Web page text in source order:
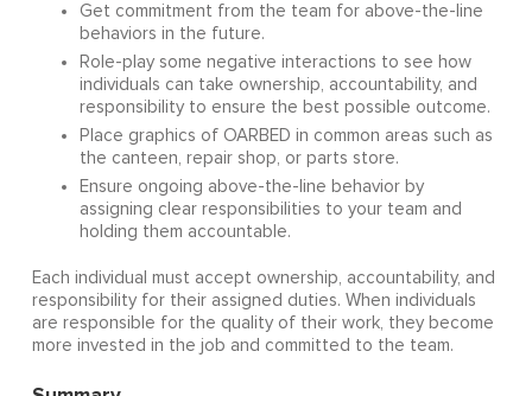
Get commitment from the team for above-the-line
behaviors in the future.
Role-play some negative interactions to see how
individuals can take ownership, accountability, and
responsibility to ensure the best possible outcome.
Place graphics of OARBED in common areas such as
the canteen, repair shop, or parts store.
Ensure ongoing above-the-line behavior by
assigning clear responsibilities to your team and
holding them accountable.
Each individual must accept ownership, accountability, and
responsibility for their assigned duties. When individuals
are responsible for the quality of their work, they become
more invested in the job and committed to the team.